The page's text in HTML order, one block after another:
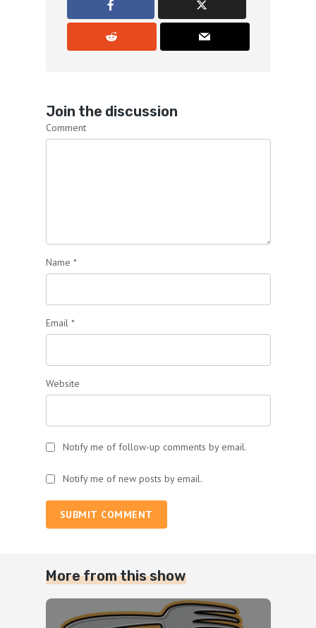
Join the discussion
Comment
Name *
Email *
Website
Notify me of follow-up comments by email.
Notify me of new posts by email.
SUBMIT COMMENT
More from this show